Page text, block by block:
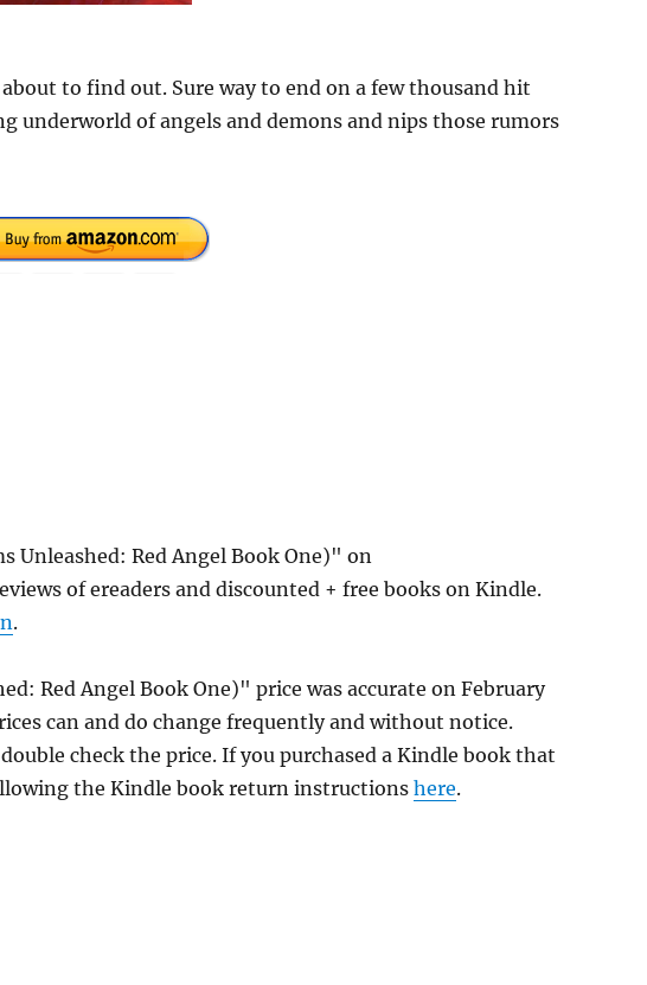
to find out. Sure way to end on a few thousand hit
underworld of angels and demons and nips those rumors
Unleashed: Red Angel Book One)" on
of ereaders and discounted + free books on Kindle.
.
Red Angel Book One)" price was accurate on February
can and do change frequently and without notice.
check the price. If you purchased a Kindle book that
the Kindle book return instructions here.